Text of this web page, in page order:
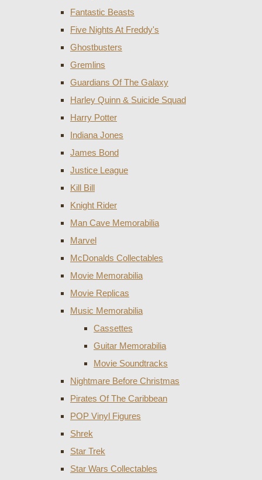
Fantastic Beasts
Five Nights At Freddy's
Ghostbusters
Gremlins
Guardians Of The Galaxy
Harley Quinn & Suicide Squad
Harry Potter
Indiana Jones
James Bond
Justice League
Kill Bill
Knight Rider
Man Cave Memorabilia
Marvel
McDonalds Collectables
Movie Memorabilia
Movie Replicas
Music Memorabilia
Cassettes
Guitar Memorabilia
Movie Soundtracks
Nightmare Before Christmas
Pirates Of The Caribbean
POP Vinyl Figures
Shrek
Star Trek
Star Wars Collectables